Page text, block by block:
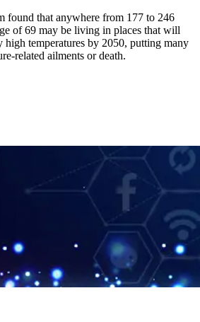
found that anywhere from 177 to 246
of 69 may be living in places that will
high temperatures by 2050, putting many
related ailments or death.